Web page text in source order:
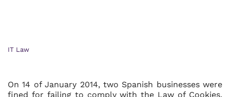
IT Law
On 14 of January 2014, two Spanish businesses were
fined for failing to comply with the Law of Cookies.